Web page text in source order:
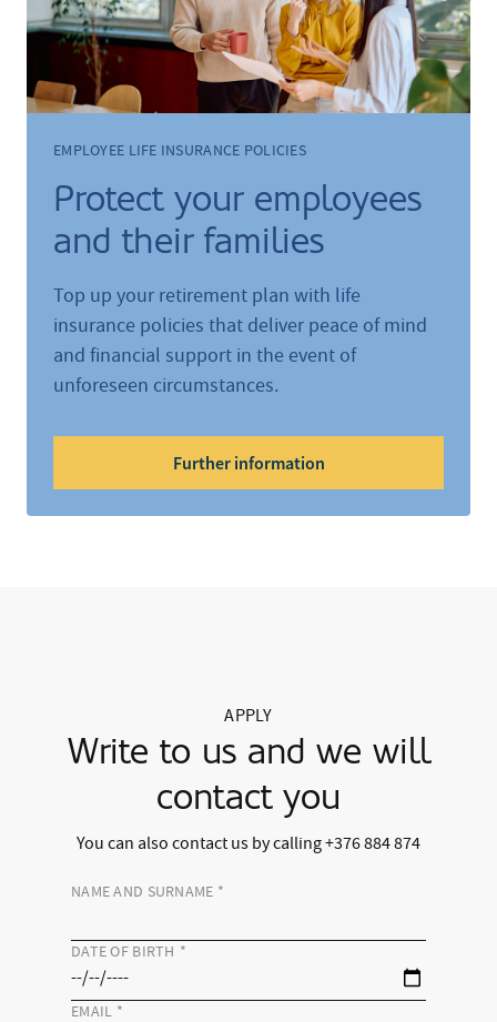
EMPLOYEE LIFE INSURANCE POLICIES
Protect your employees
and their families
Top up your retirement plan with life
insurance policies that deliver peace of mind
and financial support in the event of
unforeseen circumstances.
Further information
APPLY
Write to us and we will
contact you
You can also contact us by calling +376 884 874
NAME AND SURNAME *
DATE OF BIRTH *
EMAIL *